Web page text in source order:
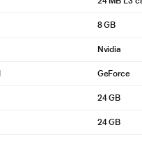
8 GB
Nvidia
GeForce
24 GB
24 GB